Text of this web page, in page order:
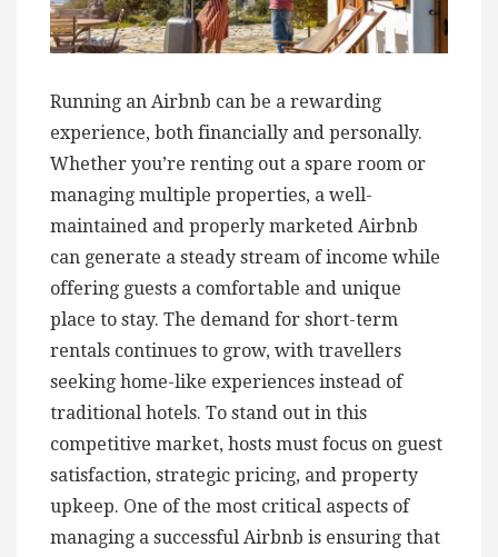
Running an Airbnb can be a rewarding
experience, both financially and personally.
Whether you’re renting out a spare room or
managing multiple properties, a well-
maintained and properly marketed Airbnb
can generate a steady stream of income while
offering guests a comfortable and unique
place to stay. The demand for short-term
rentals continues to grow, with travellers
seeking home-like experiences instead of
traditional hotels. To stand out in this
competitive market, hosts must focus on guest
satisfaction, strategic pricing, and property
upkeep. One of the most critical aspects of
managing a successful Airbnb is ensuring that